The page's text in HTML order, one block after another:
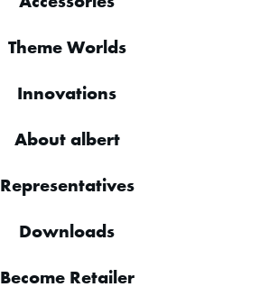
Theme Worlds
Innovations
About albert
Representatives
Downloads
Become Retailer